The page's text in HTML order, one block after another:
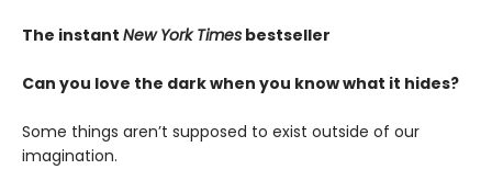
The instant New York Times bestseller
Can you love the dark when you know what it hides?
Some things aren’t supposed to exist outside of our
imagination.